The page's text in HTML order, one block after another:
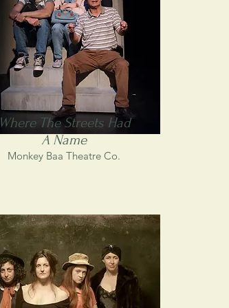
Where The Streets Had
A Name
Monkey Baa Theatre Co.